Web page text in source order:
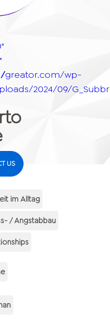
greator.com/wp-
2024/09/
US
im Alltag
/ Angstabbau